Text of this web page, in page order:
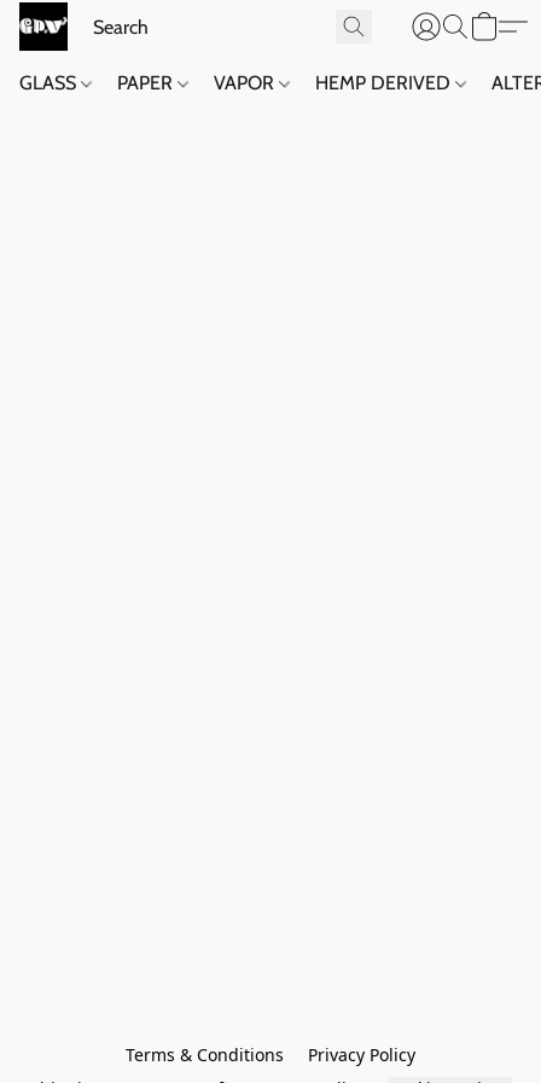
GLASS PAPER VAPOR HEMP DERIVED
Terms & Conditions
Privacy Policy